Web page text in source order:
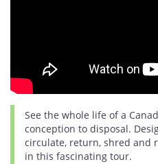
See the whole life of a
conception to disposal.
circulate, return, shred and
in this fascinating tour.